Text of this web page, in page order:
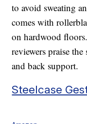
to avoid sweating
comes with
on hardwood
reviewers praise
and back support.
Steelcase